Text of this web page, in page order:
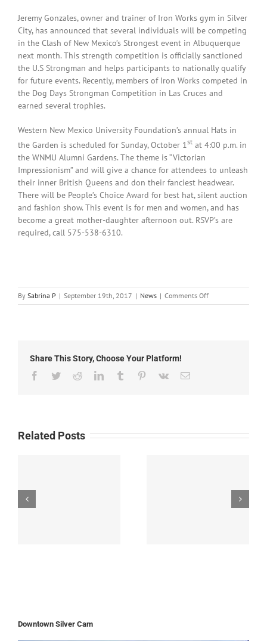
Jeremy Gonzales, owner and trainer of Iron Works gym in Silver
City, has announced that several individuals will be competing
in the Clash of New Mexico’s Strongest event in Albuquerque
next month. This strength competition is officially sanctioned
the U.S Strongman and helps participants to nationally qualify
for future events. Recently, members of Iron Works competed in
the Dog Days Strongman Competition in Las Cruces and
earned several trophies.
Western New Mexico University Foundation’s annual Hats in
the Garden is scheduled for Sunday, October 1st at 4:00 p.m. in
the WNMU Alumni Gardens. The theme is “Victorian
Impressionism” and will give a chance for attendees to unleash
their inner British Queens and don their fanciest headwear.
There will be People’s Choice Award for best hat, silent auction
and fashion show. This event is for men and women, and has
become a great mother-daughter afternoon out. RSVP’s are
required, call 575-538-6310.
By Sabrina P | September 19th, 2017 | News | Comments Offon
September
Share This Story, Choose Your Platform!
Facebook
TwitterRedditLinkedInTumblr Pinterest
Vk Email
Related Posts
Downtown Silver Cam